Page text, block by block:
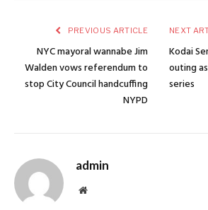
PREVIOUS ARTICLE
NYC mayoral wannabe Jim
Walden vows referendum to
stop City Council handcuffing
NYPD
NEXT
Kodai
outing
series
admin
Website